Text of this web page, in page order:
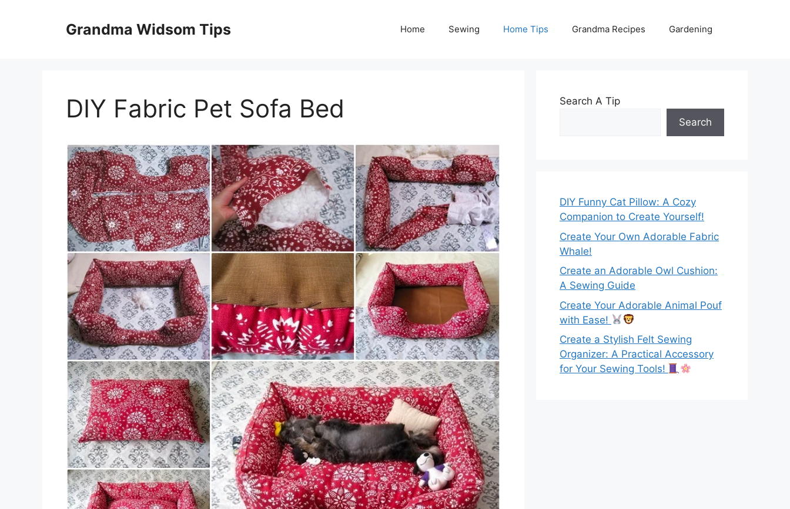
Grandma Widsom Tips Home Sewing Home Tips Grandma Recipes Gardening
DIY Fabric Pet Sofa Bed
Search A Tip
Search
DIY Funny Cat Pillow: A Cozy
Companion to Create Yourself!
Create Your Own Adorable Fabric
Whale!
Create an Adorable Owl Cushion:
A Sewing Guide
Create Your Adorable Animal Pouf
with Ease!
Create a Stylish Felt Sewing
Organizer: A Practical Accessory
for Your Sewing Tools!